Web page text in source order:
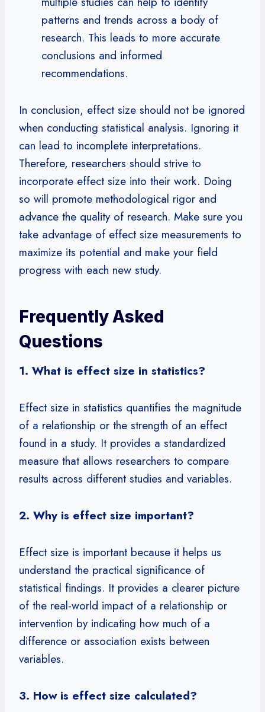
patterns and trends across a body of
research. This leads to more accurate
conclusions and informed
recommendations.
In conclusion, effect size should not be ignored
when conducting statistical analysis. Ignoring it
can lead to incomplete interpretations.
Therefore, researchers should strive to
incorporate effect size into their work. Doing
so will promote methodological rigor and
advance the quality of research. Make sure you
take advantage of effect size measurements to
maximize its potential and make your field
progress with each new study.
Frequently Asked
Questions
1. What is effect size in statistics?
Effect size in statistics quantifies the magnitude
of a relationship or the strength of an effect
found in a study. It provides a standardized
measure that allows researchers to compare
results across different studies and variables.
2. Why is effect size important?
Effect size is important because it helps us
understand the practical significance of
statistical findings. It provides a clearer picture
of the real-world impact of a relationship or
intervention by indicating how much of a
difference or association exists between
variables.
3. How is effect size calculated?